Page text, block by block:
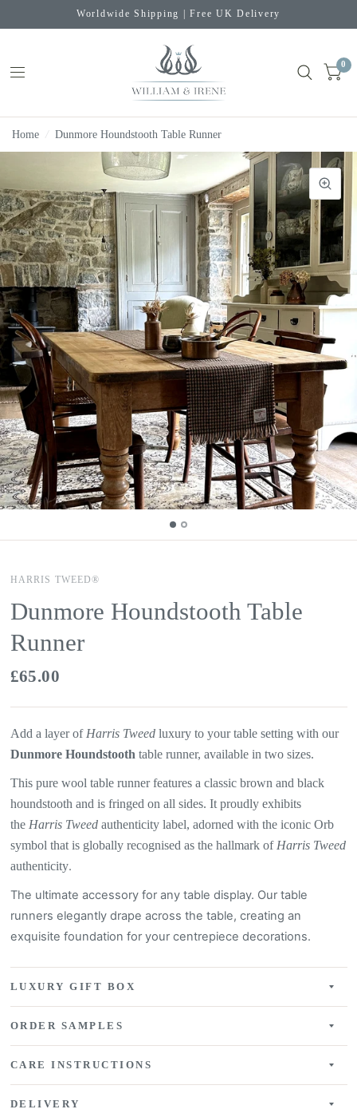
Worldwide Shipping | Free UK Delivery
0
Home / Dunmore Houndstooth Table Runner
HARRIS TWEED®
Dunmore Houndstooth Table
Runner
£65.00
Add a layer of Harris Tweedluxury to your table setting with our
Dunmore Houndstooth tablerunner, available in two sizes.
This pure wool table runner features a classic brown and black
houndstooth and is fringed on all sides. It proudly exhibits
the Harris Tweedauthenticity label, adorned with the iconic Orb
symbol that is globally recognised as the hallmark of Harris Tweed
authenticity.
The ultimate accessory for any table display. Our table
runners elegantly drape across the table, creating an
exquisite foundation for your centrepiece decorations.
LUXURY GIFT BOX
ORDER SAMPLES
CARE INSTRUCTIONS
DELIVERY